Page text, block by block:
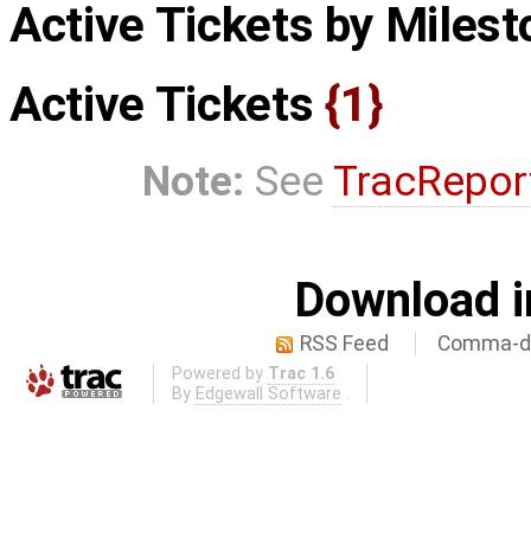
Active Tickets by
Active Tickets {1}
Note: See
Download
RSS Feed Comma-
Powered by Trac 1.6
By Edgewall Software .